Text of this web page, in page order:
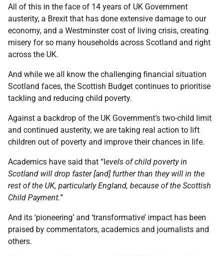
All of this in the face of 14 years of UK Government
austerity, a Brexit that has done extensive damage to our
economy, and a Westminster cost of living crisis, creating
misery for so many households across Scotland and right
across the UK.
And while we all know the challenging financial situation
Scotland faces, the Scottish Budget continues to prioritise
tackling and reducing child poverty.
Against a backdrop of the UK Government’s two-child limit
and continued austerity, we are taking real action to lift
children out of poverty and improve their chances in life.
Academics have said that “levels of child poverty in
Scotland will drop faster [and] further than they will in the
rest of the UK, particularly England, because of the Scottish
Child Payment.”
And its ‘pioneering’ and ‘transformative’ impact has been
praised by commentators, academics and journalists and
others.